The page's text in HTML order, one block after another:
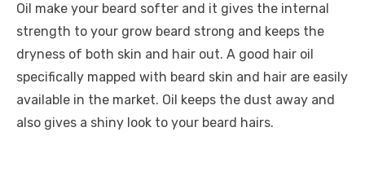
Oil make your beard softer and it gives the internal
strength to your grow beard strong and keeps the
dryness of both skin and hair out. A good hair oil
specifically mapped with beard skin and hair are easily
available in the market. Oil keeps the dust away and
also gives a shiny look to your beard hairs.